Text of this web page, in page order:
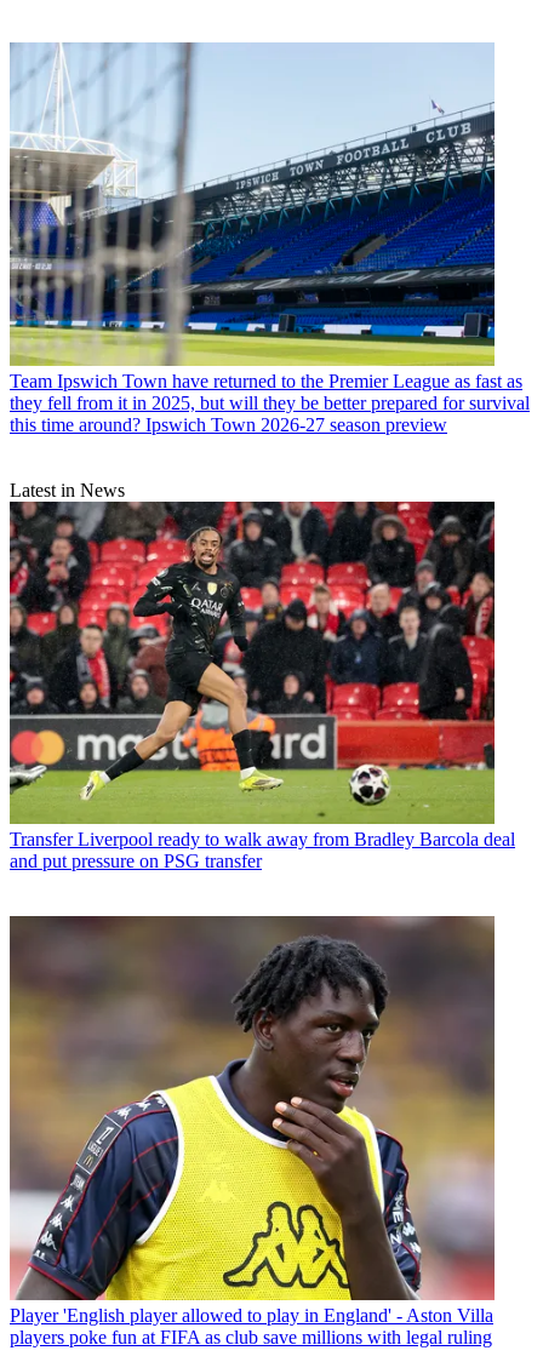
Team Ipswich Town have returned to the Premier League as fast as
they fell from it in 2025, but will they be better prepared for survival
this time around? Ipswich Town 2026-27 season preview
Latest in News
Transfer Liverpool ready to walk away from Bradley Barcola deal
and put pressure on PSG transfer
Player 'English player allowed to play in England' - Aston Villa
players poke fun at FIFA as club save millions with legal ruling